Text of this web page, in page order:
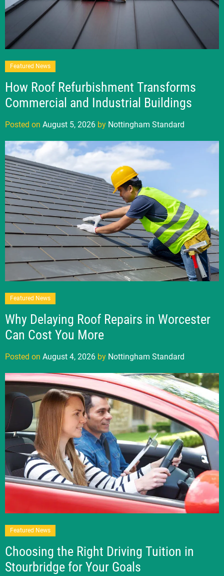
Featured News
How Roof Refurbishment Transforms
Commercial and Industrial Buildings
Posted on August 5, 2026 by Nottingham Standard
Featured News
Why Delaying Roof Repairs in Worcester
Can Cost You More
Posted on August 4, 2026 by Nottingham Standard
Featured News
Choosing the Right Driving Tuition in
Stourbridge for Your Goals